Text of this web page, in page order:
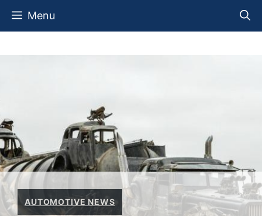
Skip
Menu
AUTOMOTIVE NEWS